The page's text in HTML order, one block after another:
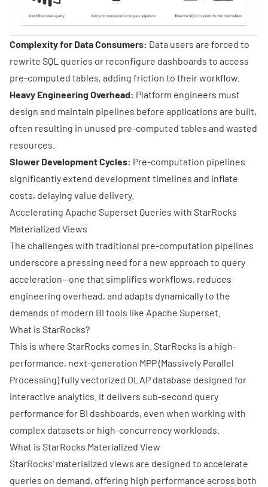
Complexity for Data Consumers: Data users are forced to
rewrite SQL queries or reconfigure dashboards to access
pre-computed tables, adding friction to their workflow.
Heavy Engineering Overhead: Platform engineers must
design and maintain pipelines before applications are built,
often resulting in unused pre-computed tables and wasted
resources.
Slower Development Cycles: Pre-computation pipelines
significantly extend development timelines and inflate
costs, delaying value delivery.
Accelerating Apache Superset Queries with StarRocks
Materialized Views
The challenges with traditional pre-computation pipelines
underscore a pressing need for a new approach to query
acceleration—one that simplifies workflows, reduces
engineering overhead, and adapts dynamically to the
demands of modern BI tools like Apache Superset.
What is StarRocks?
This is where StarRocks comes in. StarRocks is a high-
performance, next-generation MPP (Massively Parallel
Processing) fully vectorized OLAP database designed for
interactive analytics. It delivers sub-second query
performance for BI dashboards, even when working with
complex datasets or high-concurrency workloads.
What is StarRocks Materialized View
StarRocks' materialized views are designed to accelerate
queries on demand, offering high performance across both